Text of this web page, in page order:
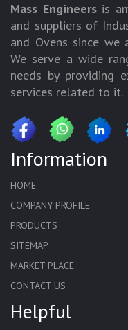
Mass Engineersis
and suppliers of
and Ovens since
We serve a wide
needs by providing
services related to it.
Information
HOME
COMPANY PROFILE
PRODUCTS
SITEMAP
MARKET PLACE
CONTACT US
Helpful